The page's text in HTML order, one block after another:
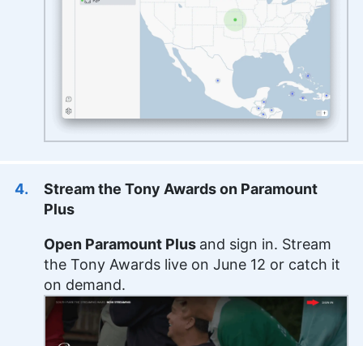
Stream the Tony Awards on Paramount
Plus
Open Paramount Plus and sign in. Stream
the Tony Awards live on June 12 or catch it
on demand.